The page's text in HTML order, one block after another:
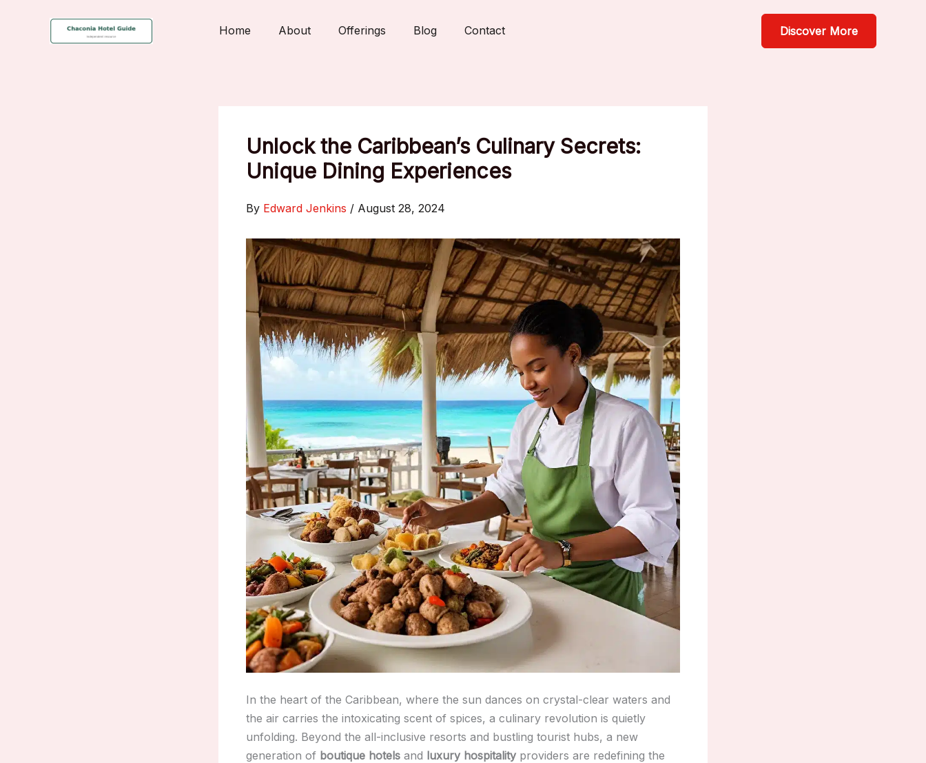
Home About Offerings Blog Contact Discover More
Unlock the Caribbean’s Culinary Secrets:
Unique Dining Experiences
By Edward Jenkins / August 28, 2024
In the heart of the Caribbean, where the sun dances on crystal-clear waters and
the air carries the intoxicating scent of spices, a culinary revolution is quietly
unfolding. Beyond the all-inclusive resorts and bustling tourist hubs, a new
generation of boutique hotels and luxury hospitality providers are redefining the